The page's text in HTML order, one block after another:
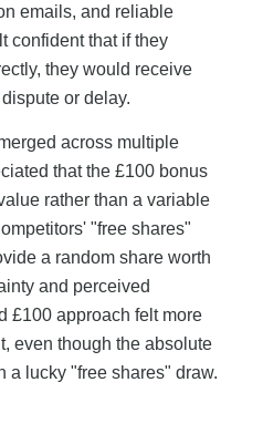
emails, and reliable
confident that if they
they would receive
or delay.
across multiple
that the £100 bonus
rather than a variable
"free shares"
a random share worth
and perceived
£100 approach felt more
even though the absolute
a lucky "free shares" draw.